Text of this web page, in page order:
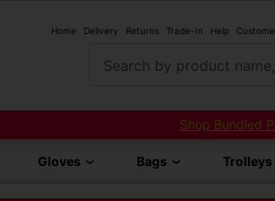
Home Delivery Returns Trade-In Help
Search by product
Shop Bundled
Gloves Bags Trolleys